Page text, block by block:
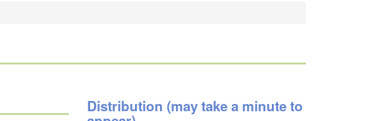
Distribution (may take a minute to